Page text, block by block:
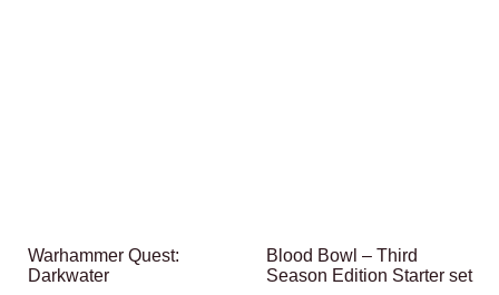
Warhammer Quest:
Darkwater
Blood Bowl – Third
Season Edition Starter set